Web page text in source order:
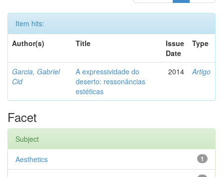
Item hits:
Author(s)
Title
Issue
Date
Type
Garcia, Gabriel
Cid
A expressividade do
deserto: ressonâncias
estéticas
2014 Artigo
Facet
Subject
1
Aesthetics